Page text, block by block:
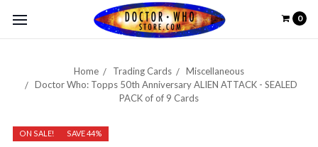
0
Home Trading Cards
Miscellaneous
Doctor Who: Topps 50th Anniversary ALIEN ATTACK - SEALED
PACK of of 9 Cards
ON SALE! SAVE 44%